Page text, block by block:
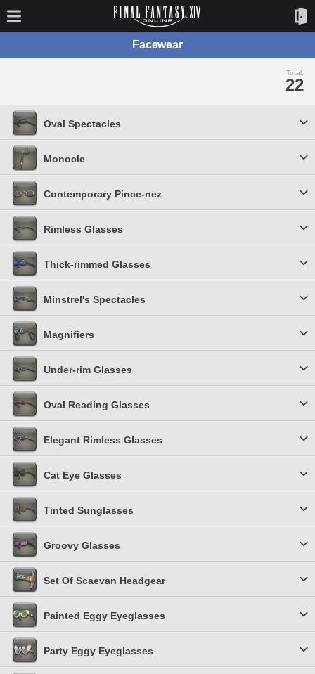
Facewear
Total:
22
Oval Spectacles
Monocle
Contemporary Pince-nez
Rimless Glasses
Thick-rimmed Glasses
Minstrel's Spectacles
Magnifiers
Under-rim Glasses
Oval Reading Glasses
Elegant Rimless Glasses
Cat Eye Glasses
Tinted Sunglasses
Groovy Glasses
Set Of Scaevan Headgear
Painted Eggy Eyeglasses
Party Eggy Eyeglasses